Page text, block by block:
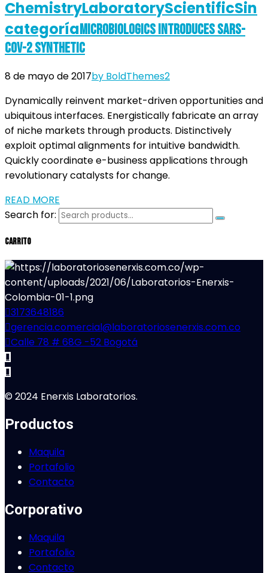
ChemistryLaboratoryScientificSin
categoríaMicrobiologics Introduces SARS-
CoV-2 Synthetic
8 de mayo de 2017by BoldThemes2
Dynamically reinvent market-driven opportunities and
ubiquitous interfaces. Energistically fabricate an array
of niche markets through products. Distinctively
exploit optimal alignments for intuitive bandwidth.
Quickly coordinate e-business applications through
revolutionary catalysts for change.
READ MORE
Search for:
Carrito
3173648186
gerencia.comercial@laboratoriosenerxis.com.co
Calle 78 # 68G -52 Bogotá
© 2024 Enerxis Laboratorios.
Productos
Maquila
Portafolio
Contacto
Corporativo
Maquila
Portafolio
Contacto